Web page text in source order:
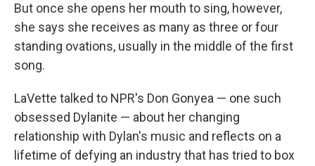
But once she opens her mouth to sing, however,
she says she receives as many as three or four
standing ovations, usually in the middle of the first
song.
LaVette talked to NPR's Don Gonyea — one such
obsessed Dylanite — about her changing
relationship with Dylan's music and reflects on a
lifetime of defying an industry that has tried to box